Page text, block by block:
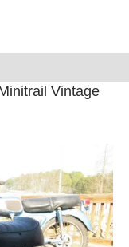
Vintage